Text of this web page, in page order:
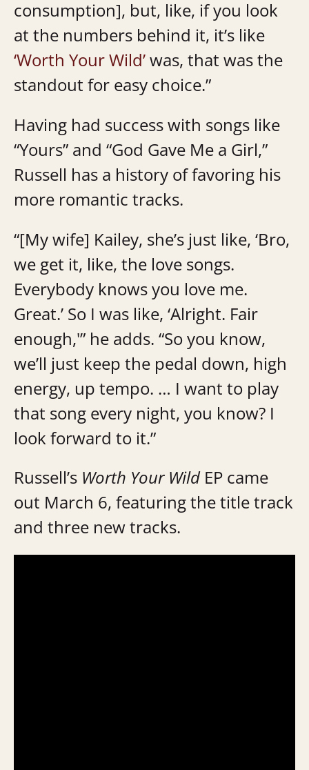
consumption], but, like, if you look
at the numbers behind it, it’s like
‘Worth Your Wild’was, that was the
standout for easy choice.”
Having had success with songs like
“Yours” and “God Gave Me a Girl,”
Russell has a history of favoring his
more romantic tracks.
“[My wife] Kailey, she’s just like, ‘Bro,
we get it, like, the love songs.
Everybody knows you love me.
Great.’ So I was like, ‘Alright. Fair
enough,'” he adds. “So you know,
we’ll just keep the pedal down, high
energy, up tempo. … I want to play
that song every night, you know? I
look forward to it.”
Russell’s Worth Your WildEP came
out March 6, featuring the title track
and three new tracks.